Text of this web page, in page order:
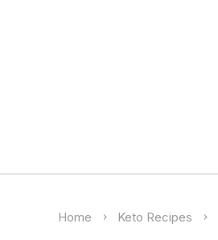
Home Keto Recipes